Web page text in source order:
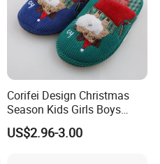
Corifei Design Christmas
Season Kids Girls Boys
Slipper
US$2.96-3.00